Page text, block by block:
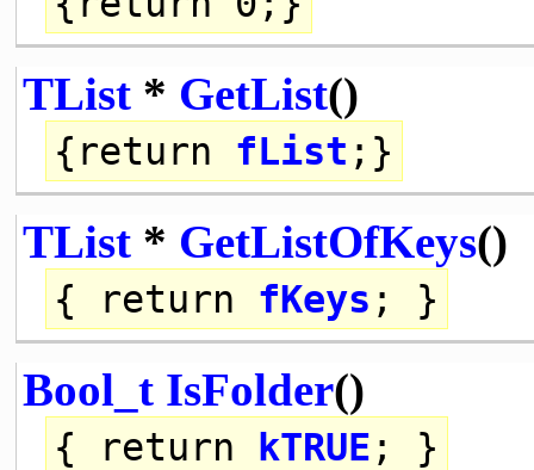
TList* GetList()
{ return fList ;}
TList* GetListOfKeys()
{ return fKeys ; }
Bool_t IsFolder()
{ return kTRUE ; }